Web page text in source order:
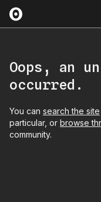
Oops, an
occurred.
You can search the site
particular, or browse
community.